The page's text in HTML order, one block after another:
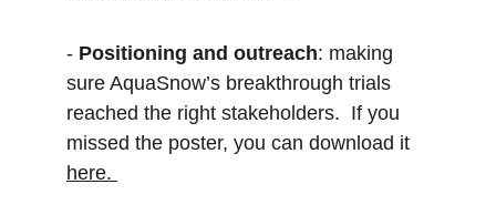
- Positioning and outreach: making
sure AquaSnow’s breakthrough trials
reached the right stakeholders.  If you
missed the poster, you can download it
here.